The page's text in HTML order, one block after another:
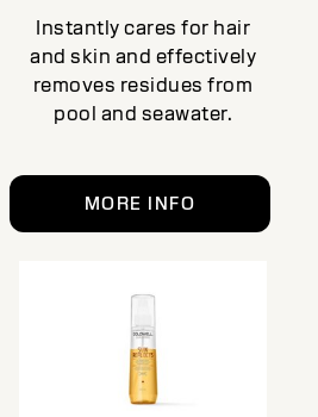
Instantly cares for hair
and skin and effectively
removes residues from
pool and seawater.
MORE INFO